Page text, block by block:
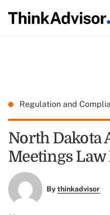
Regulation and
North Dakota
Meetings
Bythinkadvisor